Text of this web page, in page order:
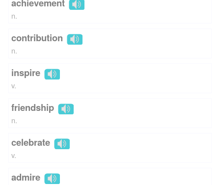
achievement
n.
contribution
n.
inspire
v.
friendship
n.
celebrate
v.
admire